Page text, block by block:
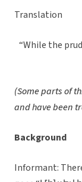
Translation
“While the
(Some parts of
and have been
Background
Informant: